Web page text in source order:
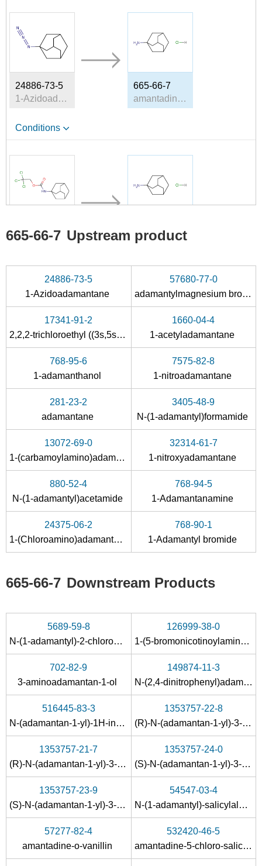
24886-73-5
1-Azidoadamantane
665-66-7
amantadine hydrochloride
Conditions
17341-91-2
2,2,2-trichloroethyl (adamantan-1-yl)carbamate
665-66-7
amantadine hydrochloride
880-52-4
665-66-7
Conditions
3405-48-9
N-(1-adamantyl)formamide
665-66-7
amantadine hydrochloride
Conditions
7575-82-8
1-nitroadamantane
665-66-7
amantadine hydrochloride
Conditions
57680-77-0
665-66-7
Conditions
665-66-7 Upstream product
24886-73-5
1-Azidoadamantane
57680-77-0
adamantylmagnesium bromide
17341-91-2
2,2,2-trichloroethyl ((3s,5s,7s)-adamantan-1-yl)carbamate
1660-04-4
1-acetyladamantane
768-95-6
1-adamanthanol
7575-82-8
1-nitroadamantane
281-23-2
adamantane
3405-48-9
N-(1-adamantyl)formamide
13072-69-0
1-(carbamoylamino)adamantne
32314-61-7
1-nitroxyadamantane
880-52-4
N-(1-adamantyl)acetamide
768-94-5
1-Adamantanamine
24375-06-2
1-(Chloroamino)adamantane
768-90-1
1-Adamantyl bromide
665-66-7 Downstream Products
5689-59-8
N-(1-adamantyl)-2-chloroacetamide
126999-38-0
1-(5-bromonicotinoylamino)adamantane
702-82-9
3-aminoadamantan-1-ol
149874-11-3
N-(2,4-dinitrophenyl)adamantan-1-amine
516445-83-3
N-(adamantan-1-yl)-1H-indazole-3-carboxamide
1353757-22-8
(R)-N-(adamantan-1-yl)-3-(2,3,4,6-tetra-O-benzyl-β-D-mannopyranosyloxy)-2-methylpropanamide
1353757-21-7
(R)-N-(adamantan-1-yl)-3-(2,3,4,6-tetra-O-benzyl-α-D-mannopyranosyloxy)-2-methylpropanamide
1353757-24-0
(S)-N-(adamantan-1-yl)-3-(2,3,4,6-tetra-O-benzyl-β-D-mannopyranosyloxy)-2-methylpropanamide
1353757-23-9
(S)-N-(adamantan-1-yl)-3-(2,3,4,6-tetra-O-benzyl-α-D-mannopyranosyloxy)-2-methylpropanamide
54547-03-4
N-(1-adamantyl)-salicylaldamine
57277-82-4
amantadine-o-vanillin
532420-46-5
amantadine-5-chloro-salicylaldehyde